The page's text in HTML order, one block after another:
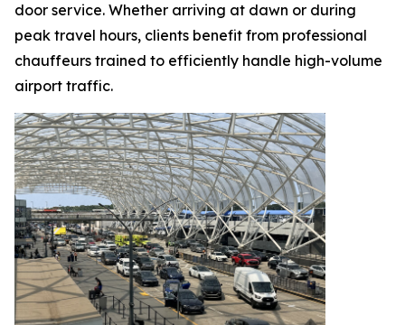
door service. Whether arriving at dawn or during
peak travel hours, clients benefit from professional
chauffeurs trained to efficiently handle high-volume
airport traffic.